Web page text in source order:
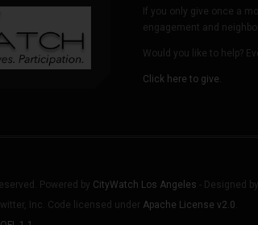
If you only give once a
engagement and
Would you like to help?
Click here to give.
Powered by CityWatch Los Angeles - Designed
Inc. Code licensed under Apache License v2.0